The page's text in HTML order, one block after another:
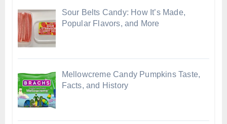
Sour Belts Candy: How It’s Made,
Popular Flavors, and More
Mellowcreme Candy Pumpkins Taste,
Facts, and History